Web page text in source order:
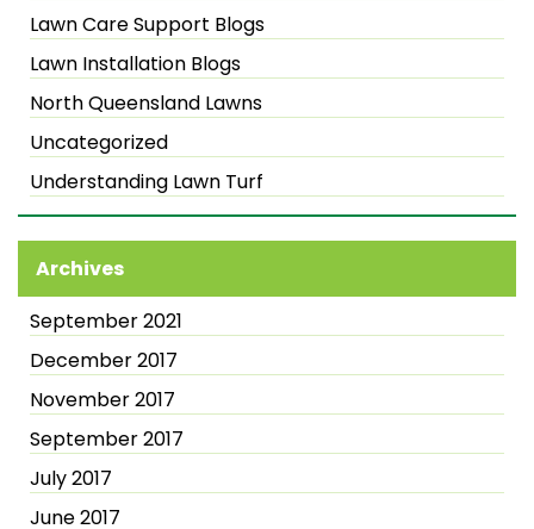
Lawn Care Support Blogs
Lawn Installation Blogs
North Queensland Lawns
Uncategorized
Understanding Lawn Turf
Archives
September 2021
December 2017
November 2017
September 2017
July 2017
June 2017